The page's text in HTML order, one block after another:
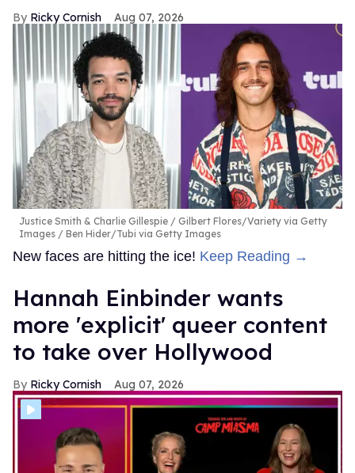
Ricky Cornish Aug 07, 2026
Justice Smith & Charlie Gillespie
Gilbert Flores/Variety via Getty
Images / Ben Hider/Tubi via Getty Images
New faces are hitting the ice! Keep Reading →
Hannah Einbinder wants
more 'explicit' queer content
to take over Hollywood
Ricky Cornish Aug 07, 2026